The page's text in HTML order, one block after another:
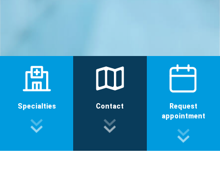
Specialties Contact
Request
appointment